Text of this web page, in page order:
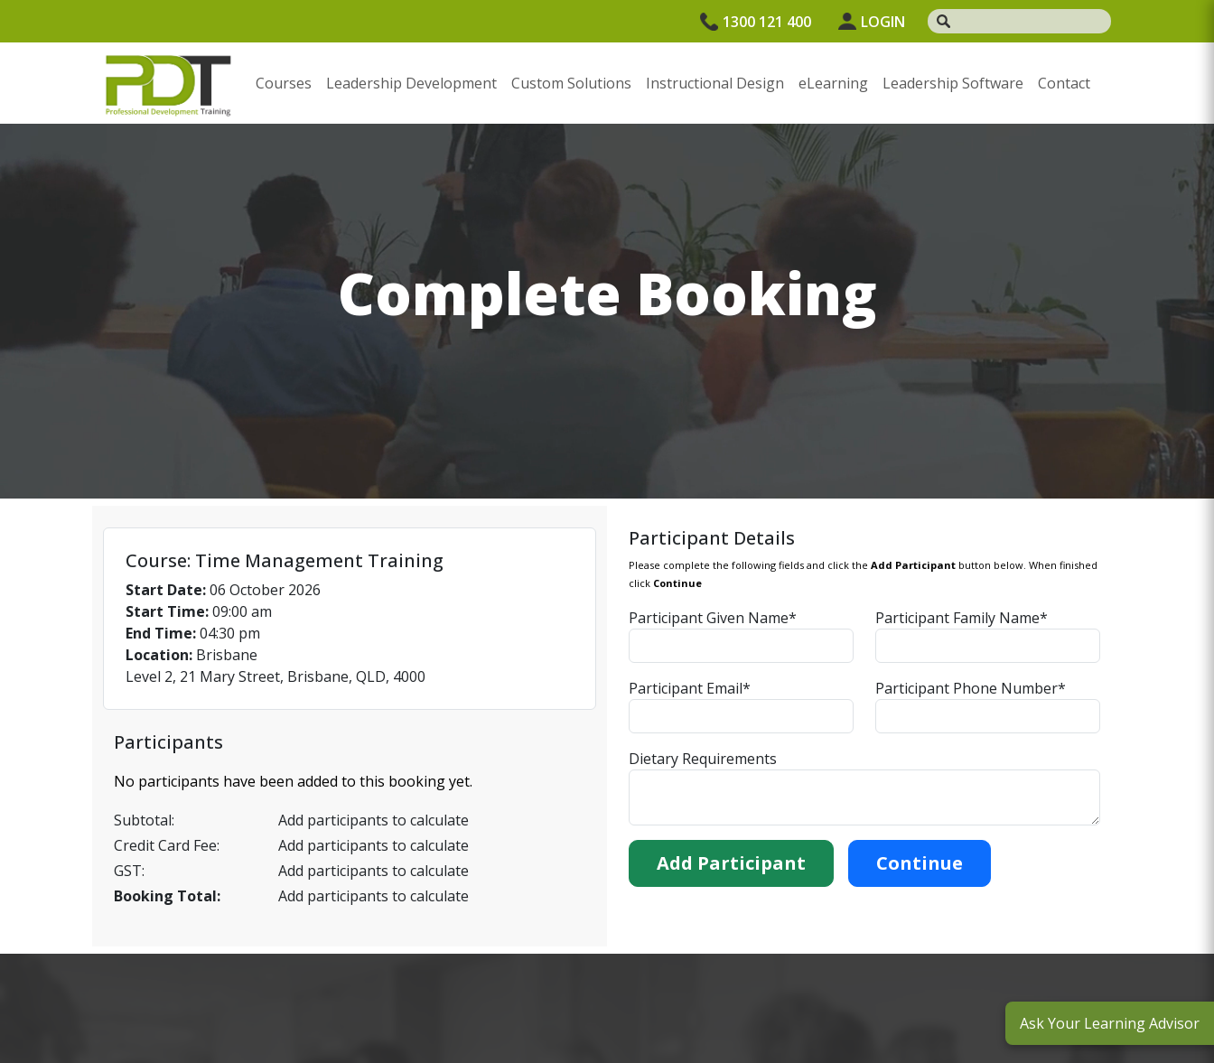
1300 121 400 LOGIN
Courses Leadership Development Custom Solutions Instructional Design eLearning Leadership Software Contact
Complete Booking
Course: Time Management Training
Start Date:06 October 2026
Start Time:09:00 am
End Time:04:30 pm
Location: Brisbane
Level 2, 21 Mary Street, Brisbane, QLD, 4000
Participants
No participants have been added to this booking yet.
Subtotal:
Add participants to calculate
Credit Card Fee:
Add participants to calculate
GST:
Add participants to calculate
Booking Total:
Add participants to calculate
Participant Details
Please complete the following fields and click the Add Participant button below. When finished
click Continue
Participant Given Name* Participant Family Name*
Participant Email* Participant Phone Number*
Dietary Requirements
Add Participant Continue
Ask Your Learning Advisor